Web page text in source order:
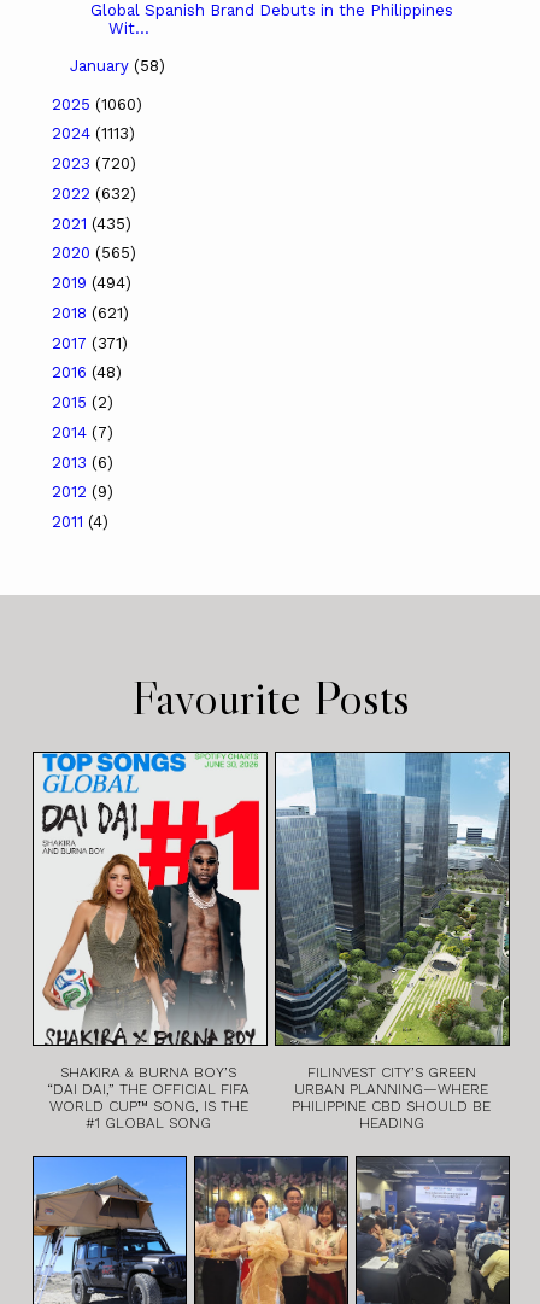
Global Spanish Brand Debuts in the Philippines
Wit...
January (58)
2025 (1060)
2024 (1113)
2023 (720)
2022 (632)
2021 (435)
2020 (565)
2019 (494)
2018 (621)
2017 (371)
2016 (48)
2015 (2)
2014 (7)
2013 (6)
2012 (9)
2011 (4)
Favourite Posts
SHAKIRA & BURNA BOY’S
“DAI DAI,” THE OFFICIAL FIFA
WORLD CUP™ SONG, IS THE
#1 GLOBAL SONG
FILINVEST CITY’S GREEN
URBAN PLANNING—WHERE
PHILIPPINE CBD SHOULD BE
HEADING